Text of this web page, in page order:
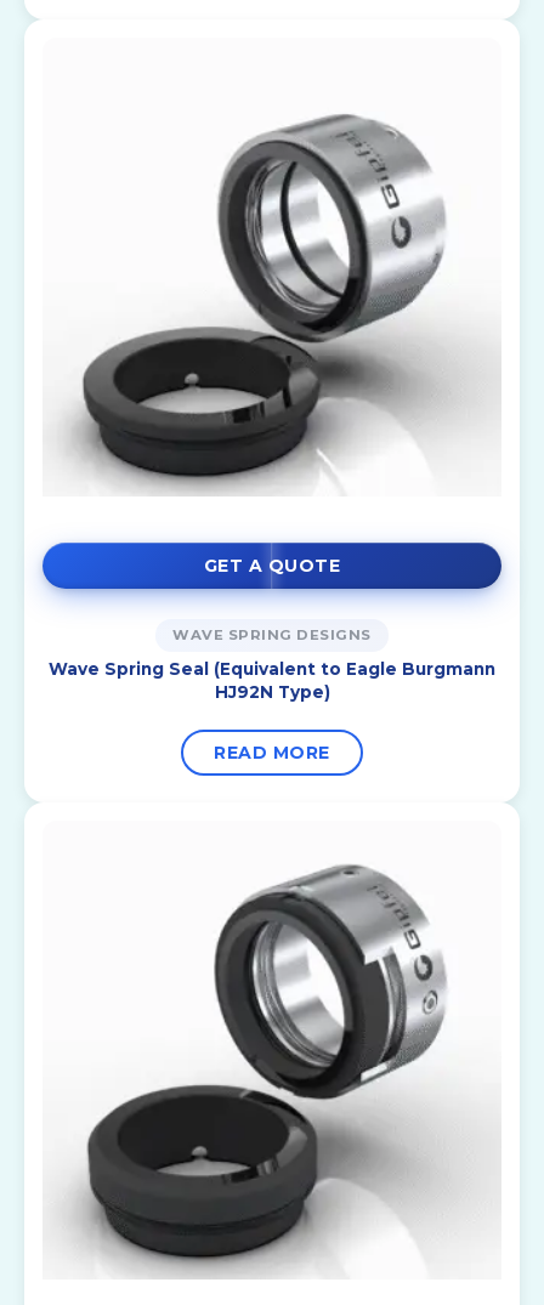
GET A QUOTE
WAVE SPRING DESIGNS
Wave Spring Seal (Equivalent to Eagle Burgmann
HJ92N Type)
READ MORE